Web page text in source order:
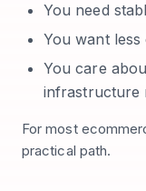
You need
You want
You care
infrastructure
For most
practical path.